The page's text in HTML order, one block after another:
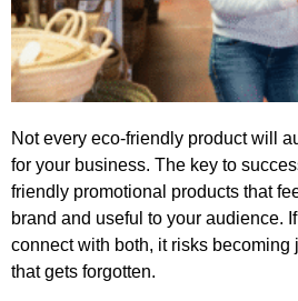
Not every eco-friendly product will
for your business. The key to
friendly promotional products that
brand and useful to your audience.
connect with both, it risks becoming
that gets forgotten.